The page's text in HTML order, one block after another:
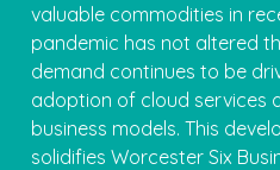
valuable commodities in
pandemic has not altered
demand continues to be
adoption of cloud services
business models. This
solidifies Worcester Six